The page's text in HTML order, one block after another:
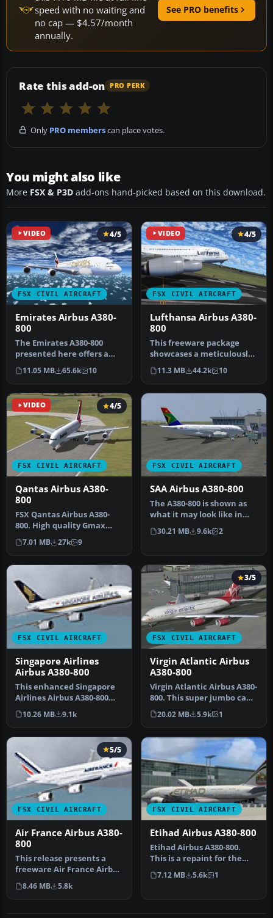
speed with no waiting and
no cap — $4.57/month
annually.
See PRO benefits
Rate this add-on PRO PERK
Only PRO memberscan place votes.
You might also like
More FSX & P3D add-ons hand-picked based on this download.
VIDEO
FSX CIVIL AIRCRAFT
4/5
Emirates Airbus A380-
800
The Emirates A380-800
presented here offers a
full freeware package that
show…
11.05 MB 65.6k 10
VIDEO
FSX CIVIL AIRCRAFT
4/5
Lufthansa Airbus A380-
800
This freeware package
showcases a meticulously
crafted Lufthansa Airbus
A380-…
11.3 MB 44.2k 10
VIDEO
FSX CIVIL AIRCRAFT
4/5
Qantas Airbus A380-
800
​FSX Qantas Airbus A380-
800. High quality Gmax
model of the Airbus A380-
800, …
7.01 MB 27k 9
FSX CIVIL AIRCRAFT
SAA Airbus A380-800
The A380-800 is shown as
what it may look like in
South African Airways
Liver…
30.21 MB 9.6k 2
FSX CIVIL AIRCRAFT
Singapore Airlines
Airbus A380-800
This enhanced Singapore
Airlines Airbus A380-800
add-on provides a detailed
s…
10.26 MB 9.1k
FSX CIVIL AIRCRAFT
3/5
Virgin Atlantic Airbus
A380-800
Virgin Atlantic Airbus A380-
800. This super jumbo can
carry up to 80 passenge…
20.02 MB 5.9k 1
FSX CIVIL AIRCRAFT
5/5
Air France Airbus A380-
800
This release presents a
freeware Air France Airbus
A380-800 for enthusiasts s…
8.46 MB 5.8k
FSX CIVIL AIRCRAFT
Etihad Airbus A380-800
Etihad Airbus A380-800.
This is a repaint for the
A380-800 from Project
Airbu…
7.12 MB 5.6k 1